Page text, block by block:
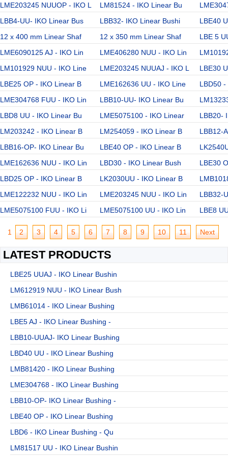
LME203245 NUUOP - IKO L
LM81524 - IKO Linear Bu
LBB4-UU- IKO Linear Bus
LBB32- IKO Linear Bushi
LBE40
12 x 400 mm Linear Shaf
12 x 350 mm Linear Shaf
LBE 5
LME6090125 AJ - IKO Lin
LME406280 NUU - IKO Lin
LM101929 NUU - IKO Line
LME203245 NUUAJ - IKO L
LBE30
LBE25 OP - IKO Linear B
LME162636 UU - IKO Line
LBD50
LME304768 FUU - IKO Lin
LBB10-UU- IKO Linear Bu
LBD8 UU - IKO Linear Bu
LME5075100 - IKO Linear
LBB20-
LM203242 - IKO Linear B
LM254059 - IKO Linear B
LBB12-
LBB16-OP- IKO Linear Bu
LBE40 OP - IKO Linear B
LME162636 NUU - IKO Lin
LBD30 - IKO Linear Bush
LBE30
LBD25 OP - IKO Linear B
LK2030UU - IKO Linear B
LME122232 NUU - IKO Lin
LME203245 NUU - IKO Lin
LBB32-
LME5075100 FUU - IKO Li
LME5075100 UU - IKO Lin LBE8
1 2 3 4 5 6 7 8 9 10 11 Next
LATEST PRODUCTS
LBE25 UUAJ - IKO Linear Bushin
LM612919 NUU - IKO Linear Bush
LMB61014 - IKO Linear Bushing
LBE5 AJ - IKO Linear Bushing -
LBB10-UUAJ- IKO Linear Bushing
LBD40 UU - IKO Linear Bushing
LMB81420 - IKO Linear Bushing
LME304768 - IKO Linear Bushing
LBB10-OP- IKO Linear Bushing -
LBE40 OP - IKO Linear Bushing
LBD6 - IKO Linear Bushing - Qu
LM81517 UU - IKO Linear Bushin